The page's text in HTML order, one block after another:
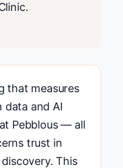
that measures
data and AI
Pebblous — all
trust in
This